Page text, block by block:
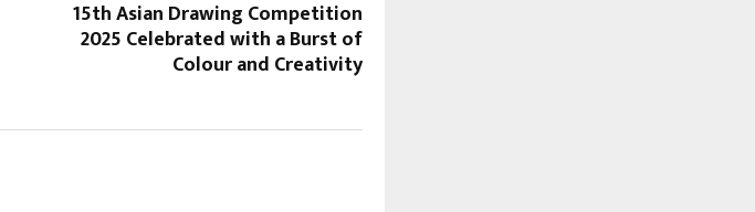
15th Asian Drawing Competition
2025 Celebrated with a Burst of
Colour and Creativity